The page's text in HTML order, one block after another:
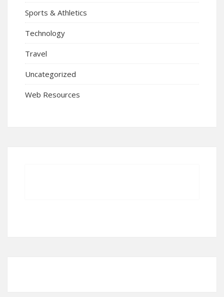
Sports & Athletics
Technology
Travel
Uncategorized
Web Resources